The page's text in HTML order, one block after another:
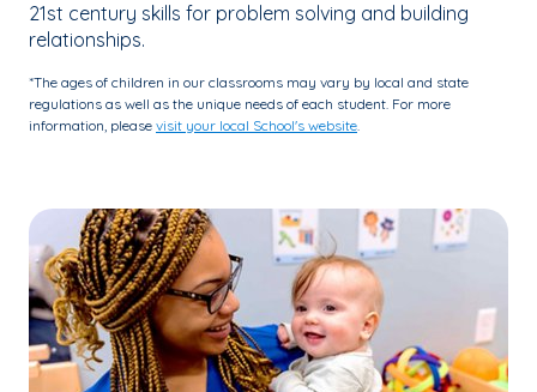
21st century skills for problem solving and building
relationships.
*The ages of children in our classrooms may vary by local and state
regulations as well as the unique needs of each student. For more
information, please visit your local School's website.